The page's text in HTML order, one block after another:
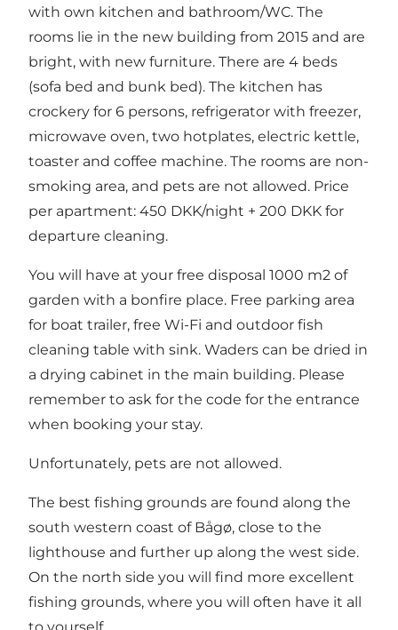
with own kitchen and bathroom/WC. The
rooms lie in the new building from 2015 and are
bright, with new furniture. There are 4 beds
(sofa bed and bunk bed). The kitchen has
crockery for 6 persons, refrigerator with freezer,
microwave oven, two hotplates, electric kettle,
toaster and coffee machine. The rooms are non-
smoking area, and pets are not allowed. Price
per apartment: 450 DKK/night + 200 DKK for
departure cleaning.
You will have at your free disposal 1000 m2 of
garden with a bonfire place. Free parking area
for boat trailer, free Wi-Fi and outdoor fish
cleaning table with sink. Waders can be dried in
a drying cabinet in the main building. Please
remember to ask for the code for the entrance
when booking your stay.
Unfortunately, pets are not allowed.
The best fishing grounds are found along the
south western coast of Bågø, close to the
lighthouse and further up along the west side.
On the north side you will find more excellent
fishing grounds, where you will often have it all